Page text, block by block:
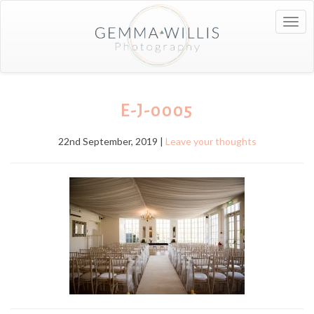
E-J-0005
22nd September, 2019 | Leave your thoughts